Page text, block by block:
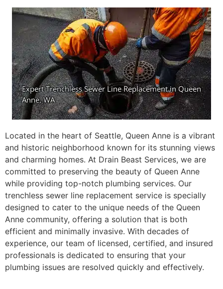
Located in the heart of Seattle, Queen Anne is a vibrant
and historic neighborhood known for its stunning views
and charming homes. At Drain Beast Services, we are
committed to preserving the beauty of Queen Anne
while providing top-notch plumbing services. Our
trenchless sewer line replacement service is specially
designed to cater to the unique needs of the Queen
Anne community, offering a solution that is both
efficient and minimally invasive. With decades of
experience, our team of licensed, certified, and insured
professionals is dedicated to ensuring that your
plumbing issues are resolved quickly and effectively.